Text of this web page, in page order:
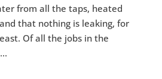
from all the taps, heated
that nothing is leaking, for
Of all the jobs in the